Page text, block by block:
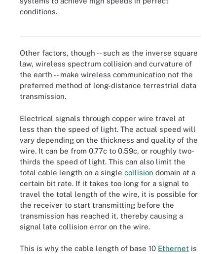
conditions.
MmWave is the technology used in 5G NR wireless
Other factors, though -- such as the inverse square
law, wireless spectrum collision and curvature of
the earth -- make wireless communication not the
preferred method of long-distance terrestrial data
transmission.
Electrical signals through copper wire travel at
less than the speed of light. The actual speed will
vary depending on the thickness and quality of the
wire. It can be from 0.77c to 0.59c, or roughly two-
thirds the speed of light. This can also limit the
total cable length on a single collision domain at a
certain bit rate. If it takes too long for a signal to
travel the total length of the wire, it is possible for
the receiver to start transmitting before the
transmission has reached it, thereby causing a
signal late collision error on the wire.
This is why the cable length of base 10 Ethernet is